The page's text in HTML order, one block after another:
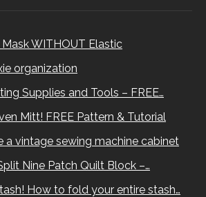
WITHOUT Elastic
organization
Supplies and Tools – FREE…
Mitt! FREE Pattern & Tutorial
a vintage sewing machine cabinet
Nine Patch Quilt Block –…
How to fold your entire stash…